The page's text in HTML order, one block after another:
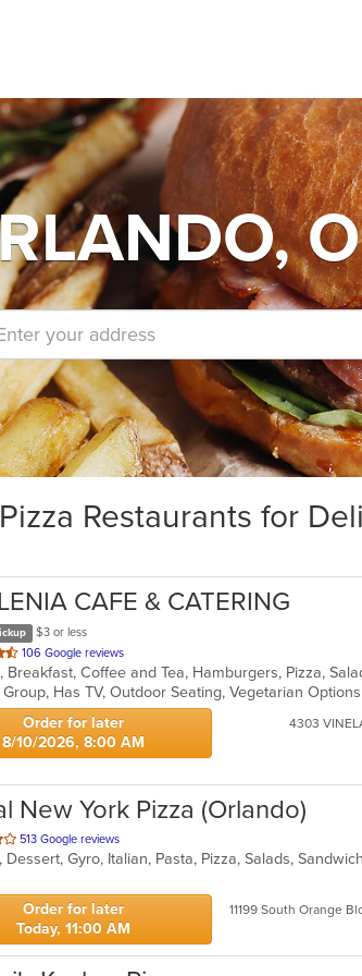
Restaurants for
CAFE & CATERING
$3 or less
106 Google reviews
Breakfast, Coffee and Tea, Hamburgers, Pizza,
Has TV, Outdoor Seating, Vegetarian Options
Order for later
8/10/2026, 8:00 AM
4303
New York Pizza (Orlando)
513 Google reviews
Dessert, Gyro, Italian, Pasta, Pizza, Salads,
Order for later
Today, 11:00 AM
11199 South Orange